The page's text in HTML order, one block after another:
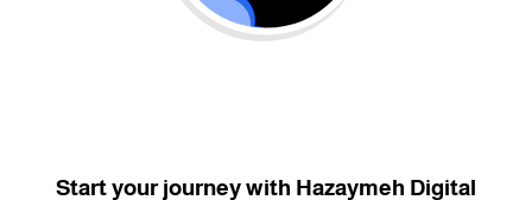
Start your journey with Hazaymeh Digital